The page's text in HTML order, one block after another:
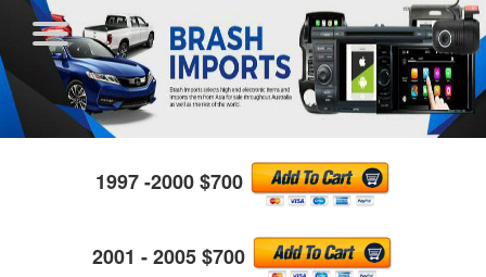
1997 -2000 $700
2001 - 2005 $700